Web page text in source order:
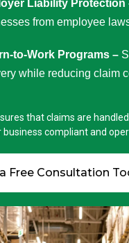
Liability Protection
from employee
to-Work Programs –
while reducing claim
that claims are
business compliant and
Free Consultation